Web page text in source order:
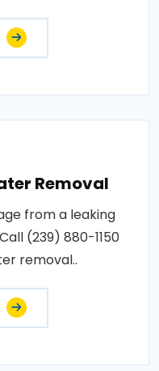
Removal
from a leaking
(239) 880-1150
removal..